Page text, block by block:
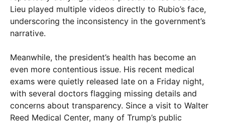
Lieu played multiple videos directly to Rubio’s face,
underscoring the inconsistency in the government’s
narrative.
Meanwhile, the president’s health has become an
even more contentious issue. His recent medical
exams were quietly released late on a Friday night,
with several doctors flagging missing details and
concerns about transparency. Since a visit to Walter
Reed Medical Center, many of Trump’s public